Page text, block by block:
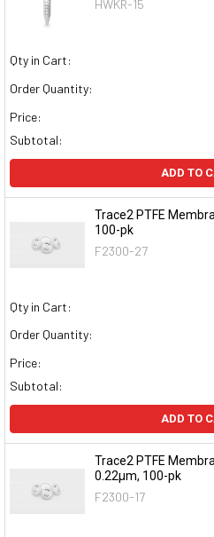
HWKR-15
Qty in Cart:
Order Quantity:
Price:
Subtotal:
ADD TO
Trace2 PTFE
100-pk
F2300-27
Qty in Cart:
Order Quantity:
Price:
Subtotal:
ADD TO
Trace2 PTFE
0.22μm, 100-pk
F2300-17